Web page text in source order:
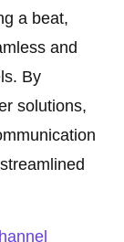
a beat,
and
By
solutions,